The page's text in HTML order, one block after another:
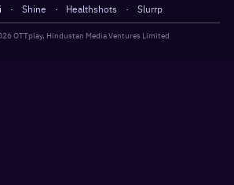
· Shine · Healthshots · Slurrp
OTTplay, Hindustan Media Ventures Limited